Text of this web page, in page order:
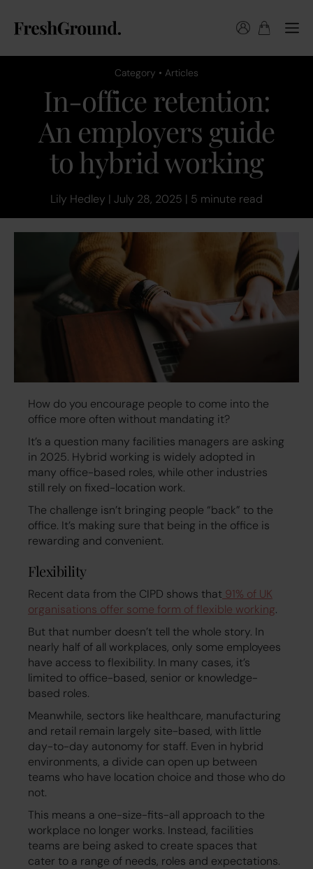
Category • Articles
In-office retention:
An employers guide
to hybrid working
Lily Hedley | July 28, 2025 | 5 minute read
How do you encourage people to come into the
office more often without mandating it?
It’s a question many facilities managers are asking
in 2025. Hybrid working is widely adopted in
many office-based roles, while other industries
still rely on fixed-location work.
The challenge isn’t bringing people “back” to the
office. It’s making sure that being in the office is
rewarding and convenient.
Flexibility
Recent data from the CIPD shows that 91% of UK
organisations offer some form of flexible working.
But that number doesn’t tell the whole story. In
nearly half of all workplaces, only some employees
have access to flexibility. In many cases, it’s
limited to office-based, senior or knowledge-
based roles.
Meanwhile, sectors like healthcare, manufacturing
and retail remain largely site-based, with little
day-to-day autonomy for staff. Even in hybrid
environments, a divide can open up between
teams who have location choice and those who do
not.
This means a one-size-fits-all approach to the
workplace no longer works. Instead, facilities
teams are being asked to create spaces that
cater to a range of needs, roles and expectations.